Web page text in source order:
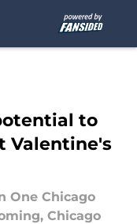
to
Valentine's
One Chicago
Chicago